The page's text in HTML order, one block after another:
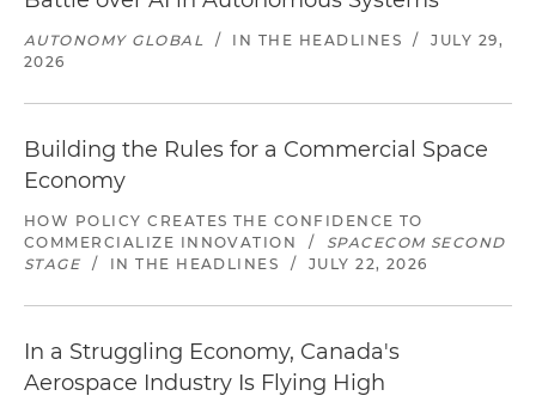
AUTONOMY GLOBAL / IN THE HEADLINES /
JULY 29,
2026
Building the Rules for a Commercial Space
Economy
HOW POLICY CREATES THE CONFIDENCE TO
COMMERCIALIZE INNOVATION
/
SPACECOM SECOND
STAGE
/ IN THE HEADLINES / JULY 22, 2026
In a Struggling Economy, Canada's
Aerospace Industry Is Flying High